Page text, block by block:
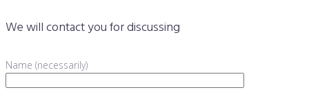
We will contact you for discussing
Name (necessarily)